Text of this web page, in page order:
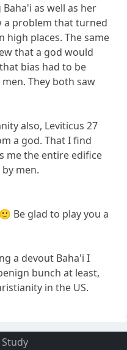
as well as her
a problem that turned
high places. The same
that a god would
bias had to be
They both saw
also, Leviticus 27
a god. That I find
me the entire edifice
men.
Be glad to play you a
a devout Baha'i I
bunch at least,
in the US.
Study